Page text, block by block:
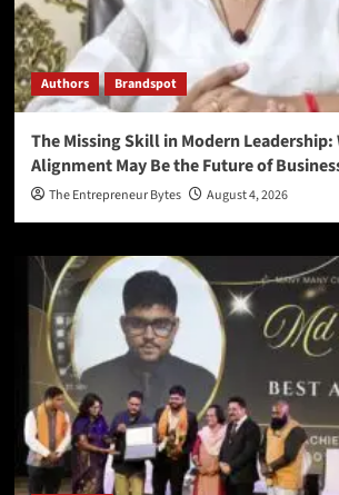
Authors Brandspot
The Missing Skill in Modern Leadership:
Alignment May Be the Future of
The Entrepreneur Bytes August 4, 2026